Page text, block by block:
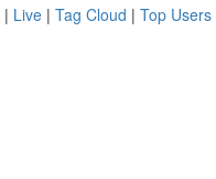
| Live | Tag Cloud | Top Users